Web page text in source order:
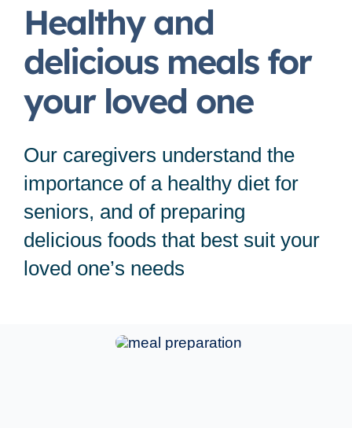
Services
Service Area
Careers
Blog
Family Connect
Healthy and
delicious meals for
your loved one
Our caregivers understand the
importance of a healthy diet for
seniors, and of preparing
delicious foods that best suit your
loved one’s needs